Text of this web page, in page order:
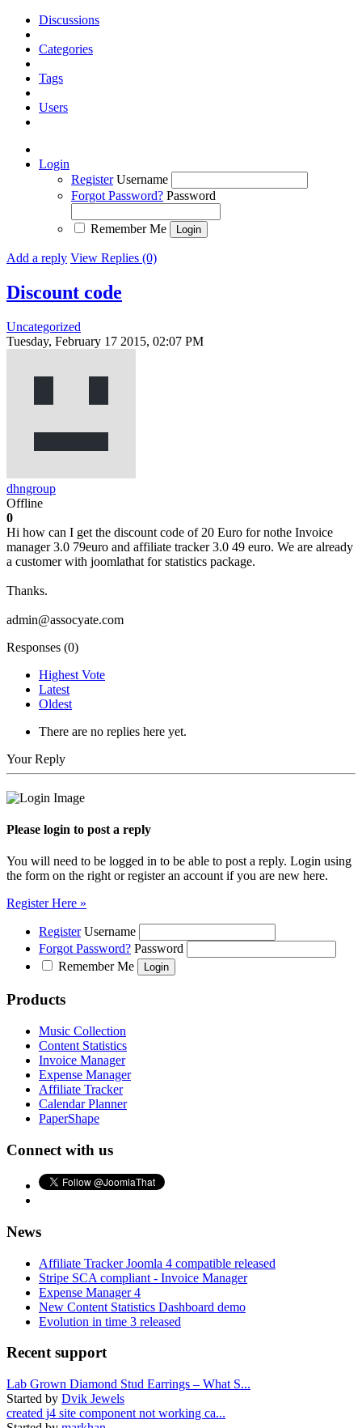
Discussions
Categories
Tags
Users
Login
Register Username
Forgot Password? Password
Remember Me
Add a reply View Replies (0)
Discount code
Uncategorized
Tuesday, February 17 2015, 02:07 PM
dhngroup
Offline
0
Hi how can I get the discount code of 20 Euro for nothe Invoice
manager 3.0 79euro and affiliate tracker 3.0 49 euro. We are already
a customer with joomlathat for statistics package.
Thanks.
admin@assocyate.com
Responses (0)
Highest Vote
Latest
Oldest
There are no replies here yet.
Your Reply
Please login to post a reply
You will need to be logged in to be able to post a reply. Login using
the form on the right or register an account if you are new here.
Register Here »
Register Username
Forgot Password? Password
Remember Me
Products
Music Collection
Content Statistics
Invoice Manager
Expense Manager
Affiliate Tracker
Calendar Planner
PaperShape
Connect with us
News
Affiliate Tracker Joomla 4 compatible released
Stripe SCA compliant - Invoice Manager
Expense Manager 4
New Content Statistics Dashboard demo
Evolution in time 3 released
Recent support
Lab Grown Diamond Stud Earrings – What S...
Started by Dvik Jewels
created j4 site component not working ca...